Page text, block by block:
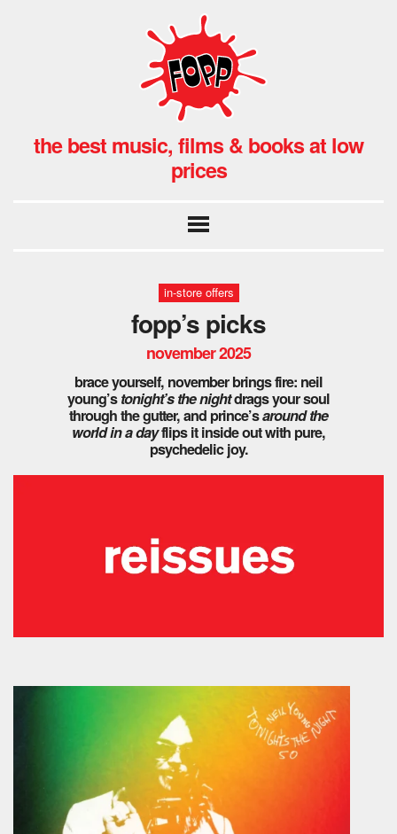
the best music, films & books at low
prices
in-store offers
fopp’s picks
november 2025
brace yourself, november brings fire: neil
young’stonight’s the nightdrags your soul
through the gutter, and prince’saround the
world in a dayflips it inside out with pure,
psychedelic joy.